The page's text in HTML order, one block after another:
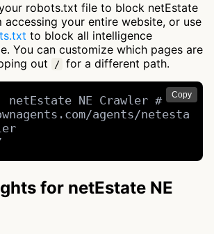
robots.txt file to block netEstate
accessing your entire website, or use
to block all intelligence
You can customize which pages are
out
/ for a different path.
Copy
netEstate NE Crawler #
agents/netesta
for netEstate NE